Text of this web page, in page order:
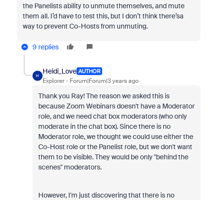
the Panelists ability to unmute themselves, and mute
them all. I’d have to test this, but I don’t think there’sa
way to prevent Co-Hosts from unmuting.
9 replies
H
Heidi_Love AUTHOR
Explorer Forum|Forum|3 years ago
Thank you Ray! The reason we asked this is
because Zoom Webinars doesn't have a Moderator
role, and we need chat box moderators (who only
moderate in the chat box). Since there is no
Moderator role, we thought we could use either the
Co-Host role or the Panelist role, but we don't want
them to be visible. They would be only "behind the
scenes" moderators.
However, I'm just discovering that there is no